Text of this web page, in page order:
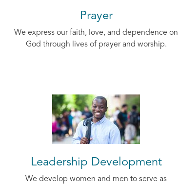
Prayer
We express our faith, love, and dependence on
God through lives of prayer and worship.
Leadership Development
We develop women and men to serve as